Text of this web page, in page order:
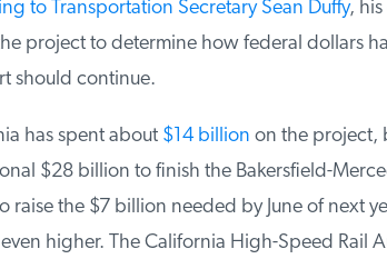
to Transportation Secretary Sean Duffy, his
project to determine how federal dollars
should continue.
has spent about$14 billionon the project,
$28 billion to finish the Bakersfield-
raise the $7 billion needed by June of next
higher. The California High-Speed Rail